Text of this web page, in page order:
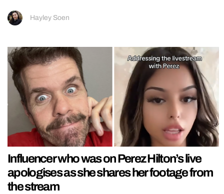
Hayley Soen
Influencer who was on Perez Hilton’s live
apologises as she shares her footage from
the stream